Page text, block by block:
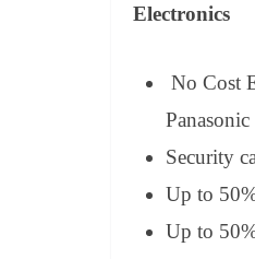
Electronics
No Cost
Panasonic
Security
Up to
Up to